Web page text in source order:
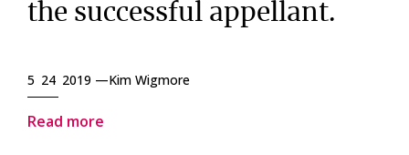
the successful appellant.
5 24 2019 —Kim Wigmore
Read more